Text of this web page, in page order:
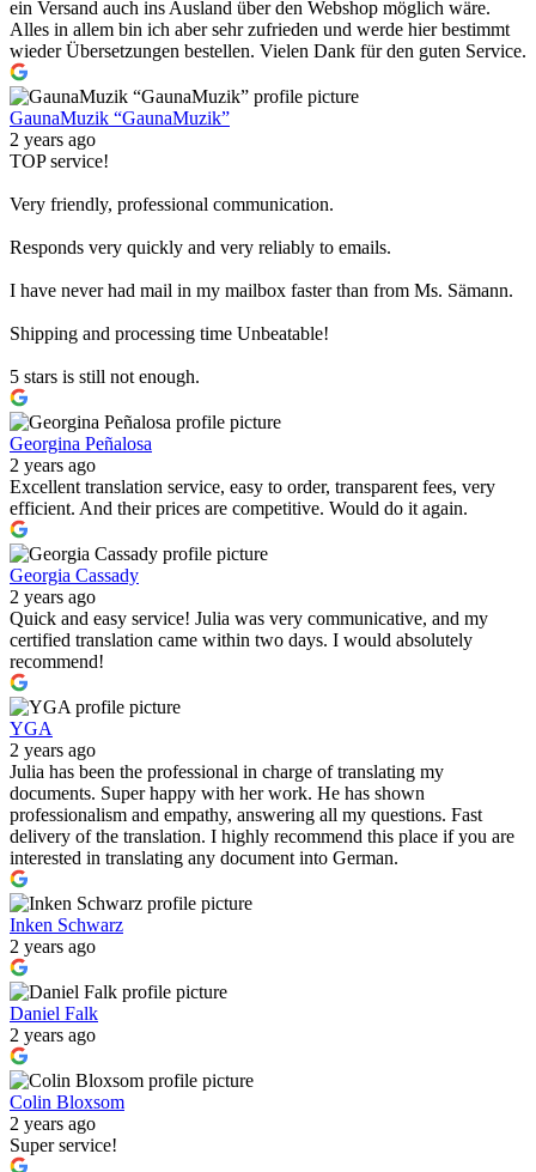
ein Versand auch ins Ausland über den Webshop möglich wäre.
Alles in allem bin ich aber sehr zufrieden und werde hier bestimmt
wieder Übersetzungen bestellen. Vielen Dank für den guten Service.
GaunaMuzik “GaunaMuzik”
2 years ago
TOP service!
Very friendly, professional communication.
Responds very quickly and very reliably to emails.
I have never had mail in my mailbox faster than from Ms. Sämann.
Shipping and processing time Unbeatable!
5 stars is still not enough.
Georgina Peñalosa
2 years ago
Excellent translation service, easy to order, transparent fees, very
efficient. And their prices are competitive. Would do it again.
Georgia Cassady
2 years ago
Quick and easy service! Julia was very communicative, and my
certified translation came within two days. I would absolutely
recommend!
YGA
2 years ago
Julia has been the professional in charge of translating my
documents. Super happy with her work. He has shown
professionalism and empathy, answering all my questions. Fast
delivery of the translation. I highly recommend this place if you are
interested in translating any document into German.
Inken Schwarz
2 years ago
Daniel Falk
2 years ago
Colin Bloxsom
2 years ago
Super service!